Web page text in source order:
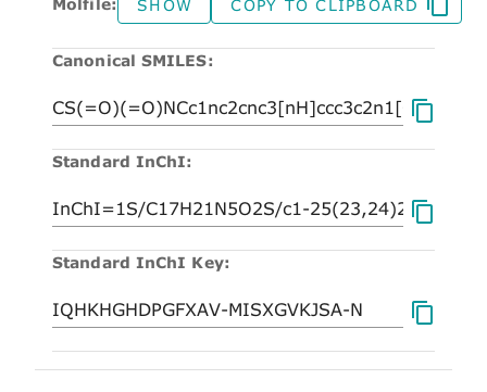
Molfile: SHOW COPY TO CLIPBOARD
Canonical SMILES:
Standard InChI:
Standard InChI Key: